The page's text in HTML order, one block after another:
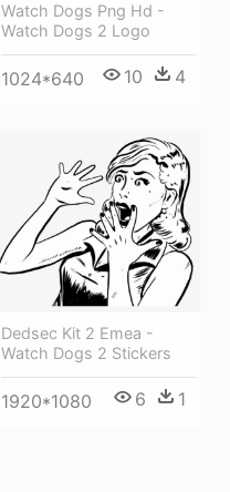
Watch Dogs Png Hd -
Watch Dogs 2 Logo
1024*640 10 4
Dedsec Kit 2 Emea -
Watch Dogs 2 Stickers
1920*1080 6 1